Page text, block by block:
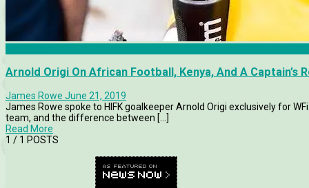
Arnold Origi On African Football, Kenya, And A Captain’s
James Rowe June 21, 2019
James Rowe spoke to HIFK goalkeeper Arnold Origi exclusively for
team, and the difference between [...]
Read More
1 / 1 POSTS